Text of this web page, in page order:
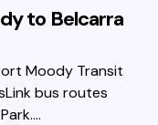
to Belcarra
Moody Transit
bus routes